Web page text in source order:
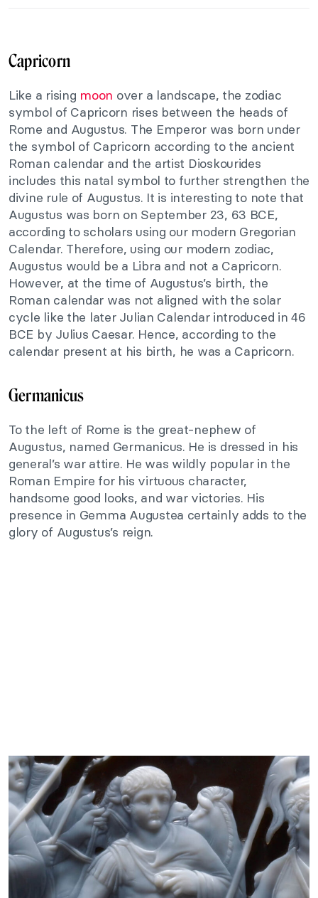
Capricorn
Like a rising moon over a landscape, the zodiac
symbol of Capricorn rises between the heads of
Rome and Augustus. The Emperor was born under
the symbol of Capricorn according to the ancient
Roman calendar and the artist Dioskourides
includes this natal symbol to further strengthen the
divine rule of Augustus. It is interesting to note that
Augustus was born on September 23, 63 BCE,
according to scholars using our modern Gregorian
Calendar. Therefore, using our modern zodiac,
Augustus would be a Libra and not a Capricorn.
However, at the time of Augustus’s birth, the
Roman calendar was not aligned with the solar
cycle like the later Julian Calendar introduced in 46
BCE by Julius Caesar. Hence, according to the
calendar present at his birth, he was a Capricorn.
Germanicus
To the left of Rome is the great-nephew of
Augustus, named Germanicus. He is dressed in his
general’s war attire. He was wildly popular in the
Roman Empire for his virtuous character,
handsome good looks, and war victories. His
presence in Gemma Augustea certainly adds to the
glory of Augustus’s reign.